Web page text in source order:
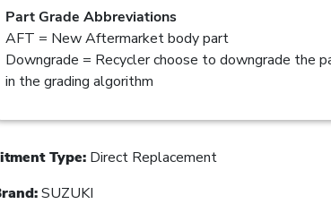
Part Grade Abbreviations
AFT = New Aftermarket body part
Downgrade = Recycler choose to downgrade the
in the grading algorithm
Type: Direct Replacement
SUZUKI